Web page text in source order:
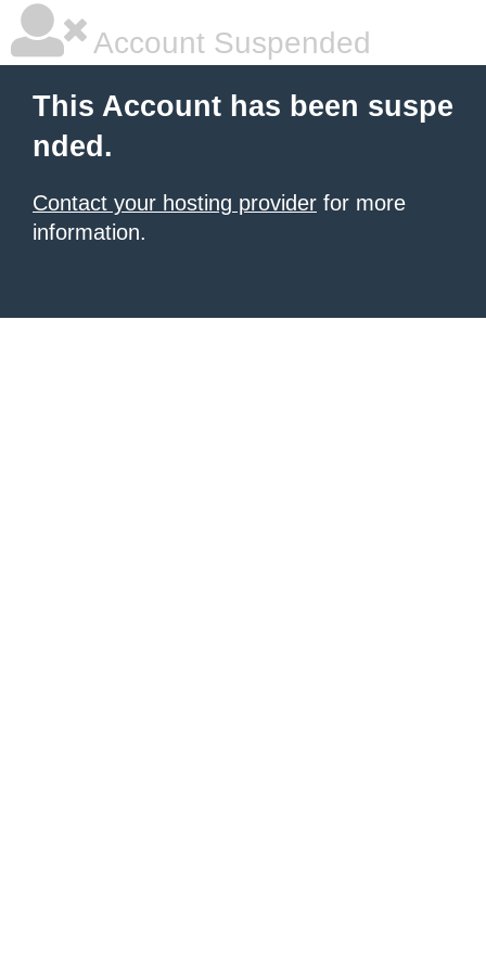
Account Suspended
This Account has been suspe
nded.
Contact your hosting provider for more
information.